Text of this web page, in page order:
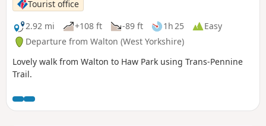
Tourist office
2.92 mi
+108 ft -89 ft 1h 25
Easy
Departure from Walton (West Yorkshire)
Lovely walk from Walton to Haw Park using Trans-Pennine
Trail.